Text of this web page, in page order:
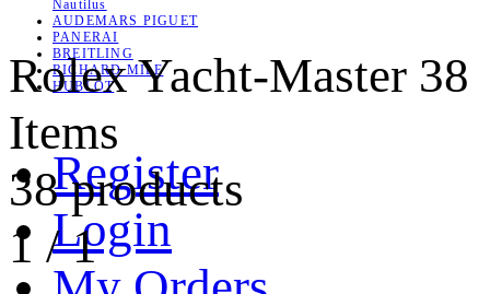
Nautilus
AUDEMARS PIGUET
PANERAI
BREITLING
RICHARD MILE
HUBLOT
Register
Login
Rolex Yacht-Master 38
Items
38 products
1 /1